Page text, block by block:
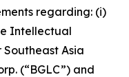
regarding: (i)
Intellectual
Asia
(“BGLC”) and